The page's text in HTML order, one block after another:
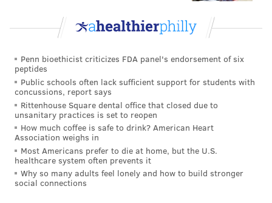
Penn bioethicist criticizes FDA panel's endorsement of six
peptides
Public schools often lack sufficient support for students with
concussions, report says
Rittenhouse Square dental office that closed due to
unsanitary practices is set to reopen
How much coffee is safe to drink? American Heart
Association weighs in
Most Americans prefer to die at home, but the U.S.
healthcare system often prevents it
Why so many adults feel lonely and how to build stronger
social connections